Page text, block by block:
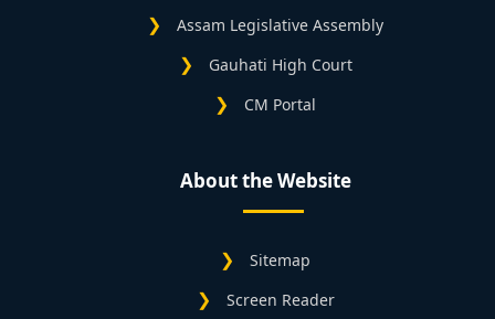
Assam Legislative Assembly
Gauhati High Court
CM Portal
About the Website
Sitemap
Screen Reader